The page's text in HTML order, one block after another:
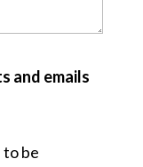
and emails
to be